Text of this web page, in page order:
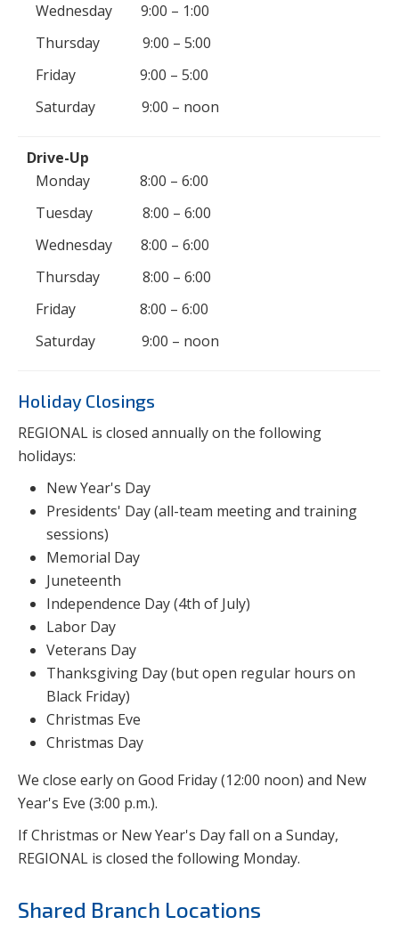
Wednesday 9:00 – 1:00
Thursday 9:00 – 5:00
Friday 9:00 – 5:00
Saturday 9:00 – noon
Monday 8:00 – 6:00
Tuesday 8:00 – 6:00
Wednesday 8:00 – 6:00
Thursday 8:00 – 6:00
Friday 8:00 – 6:00
Saturday 9:00 – noon
Holiday Closings
REGIONAL is closed annually on the following
holidays:
New Year's Day
Presidents' Day (all-team meeting and training
sessions)
Memorial Day
Juneteenth
Independence Day (4th of July)
Labor Day
Veterans Day
Thanksgiving Day (but open regular hours on
Black Friday)
Christmas Eve
Christmas Day
We close early on Good Friday (12:00 noon) and New
Year's Eve (3:00 p.m.).
If Christmas or New Year's Day fall on a Sunday,
REGIONAL is closed the following Monday.
Shared Branch Locations